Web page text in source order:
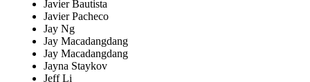
Javier Bautista
Javier Pacheco
Jay Ng
Jay Macadangdang
Jay Macadangdang
Jayna Staykov
Jeff Li